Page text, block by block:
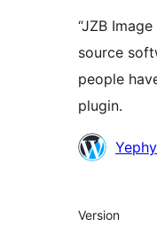
“JZB
source
people
plugin.
Contributors
Yephy
Meta
Version